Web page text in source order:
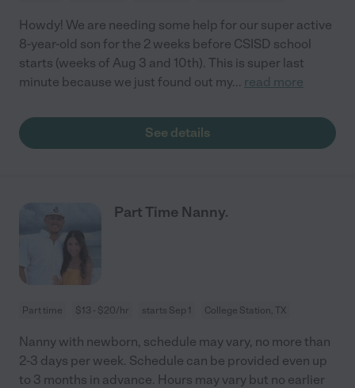
Howdy! We are needing some help for our super active
8-year-old son for the 2 weeks before CSISD school
starts (weeks of Aug 3 and 10th). This is super last
minute because we just found out my... read more
See details
Part Time Nanny.
Part time $13 - $20/hr starts Sep 1 College Station, TX
Nanny with newborn, schedule may vary, no more than
2-3 days per week. Schedule can be provided even up
to 3 months in advance. Hours may vary but no earlier